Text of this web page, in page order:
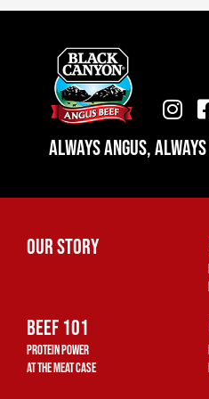
I
s
a
Always Angus,
Our Story
Beef 101
Protein Power
At The Meat Case